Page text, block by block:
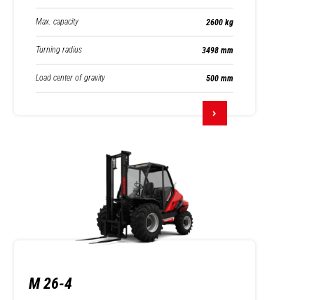
Max. capacity 2600 kg
Turning radius 3498 mm
Load center of gravity 500 mm
M 26-4